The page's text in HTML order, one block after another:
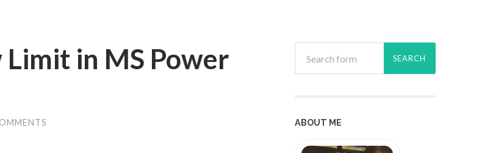
Limit in MS Power
ABOUT ME